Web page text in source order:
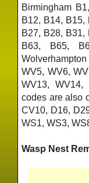
Birmingham
B12, B14, B15,
B27, B28, B31,
B63, B65,
WV5, WV6,
WV13,
codes are also
CV10, D16,
WS1, WS3,
Wasp Nest